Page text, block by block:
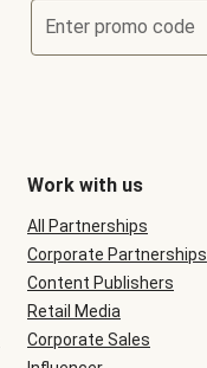
Enter promo code
Work with us
All Partnerships
Corporate Partnerships
Content Publishers
Retail Media
Corporate Sales